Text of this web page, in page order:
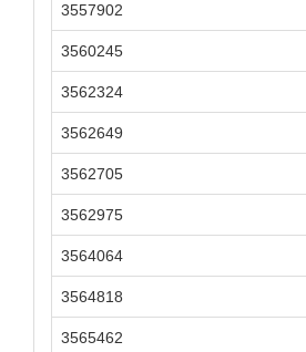
3557902
3560245
3562324
3562649
3562705
3562975
3564064
3564818
3565462